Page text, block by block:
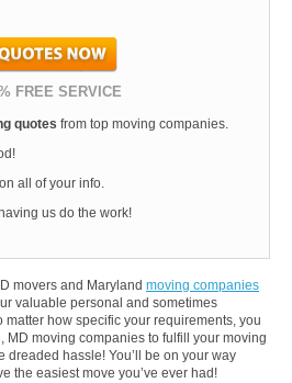
FREE SERVICE
quotes from top moving companies.
on all of your info.
us do the work!
movers and Maryland moving companies
valuable personal and sometimes
how specific your requirements, you
MD moving companies to fulfill your moving
dreaded hassle! You’ll be on your way
the easiest move you’ve ever had!